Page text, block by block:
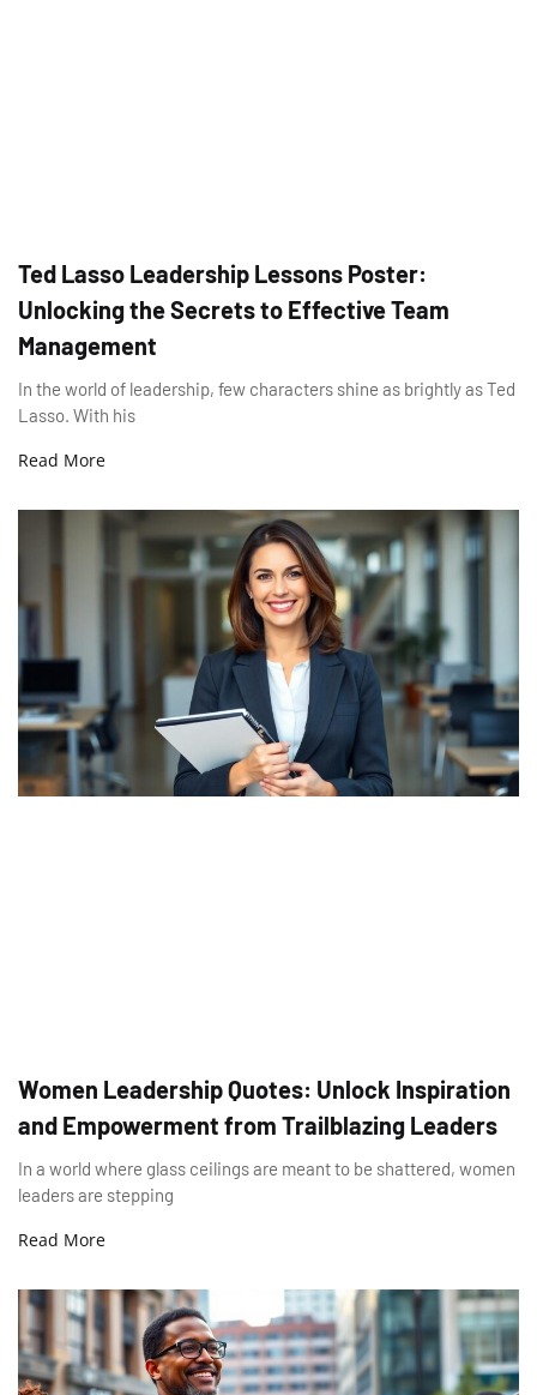
Ted Lasso Leadership Lessons Poster:
Unlocking the Secrets to Effective Team
Management
In the world of leadership, few characters shine as brightly as Ted
Lasso. With his
Read More
Women Leadership Quotes: Unlock Inspiration
and Empowerment from Trailblazing Leaders
In a world where glass ceilings are meant to be shattered, women
leaders are stepping
Read More